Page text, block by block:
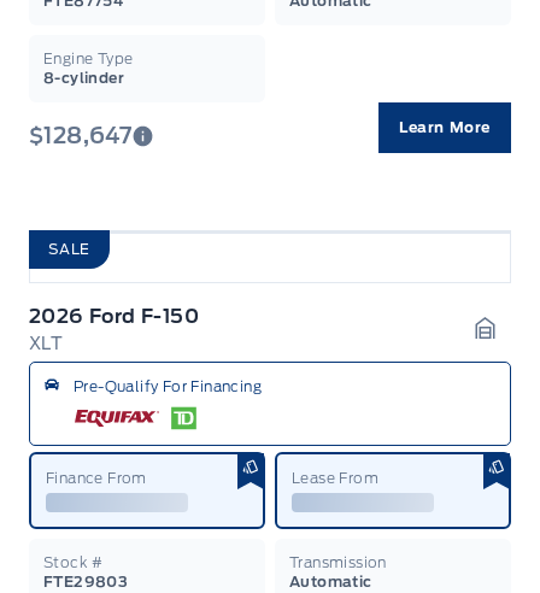
Engine Type
8-cylinder
$128,647 Learn More
SALE
2026 Ford F-150
XLT
Pre-Qualify For Financing
Finance From Lease From
Stock #
FTE29803
Transmission
Automatic